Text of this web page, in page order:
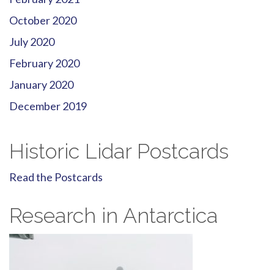
October 2020
July 2020
February 2020
January 2020
December 2019
Historic Lidar Postcards
Read the Postcards
Research in Antarctica